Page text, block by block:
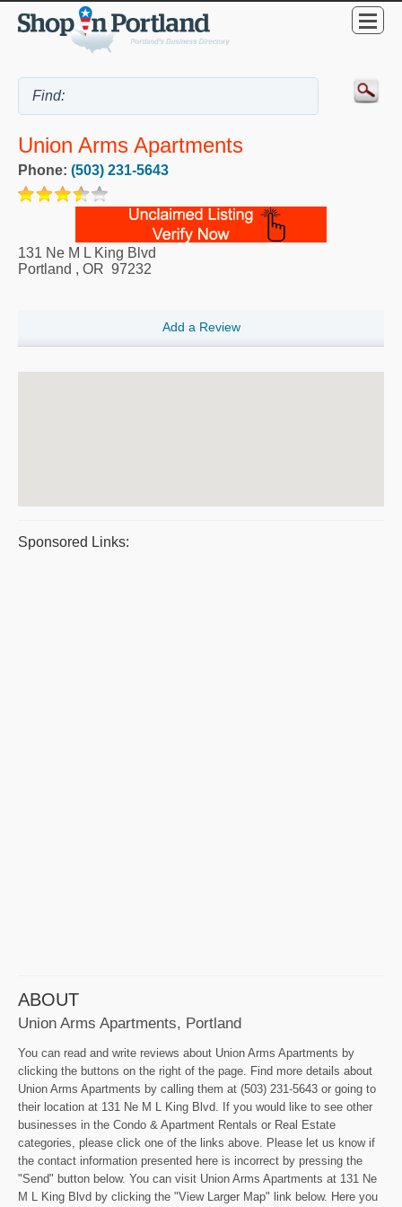
Union Arms Apartments
Phone: (503) 231-5643
131 Ne M L King Blvd
Portland , OR 97232
Add a Review
Sponsored Links:
ABOUT
Union Arms Apartments, Portland
You can read and write reviews about Union Arms Apartments by
clicking the buttons on the right of the page. Find more details about
Union Arms Apartments by calling them at (503) 231-5643 or going to
their location at 131 Ne M L King Blvd. If you would like to see other
businesses in the Condo & Apartment Rentals or Real Estate
categories, please click one of the links above. Please let us know if
the contact information presented here is incorrect by pressing the
"Send" button below. You can visit Union Arms Apartments at 131 Ne
M L King Blvd by clicking the "View Larger Map" link below. Here you